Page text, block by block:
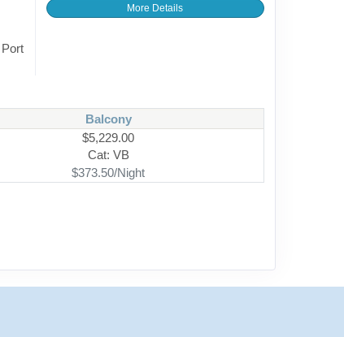
More Details
Balcony
$5,229.00
Cat: VB
$373.50/Night